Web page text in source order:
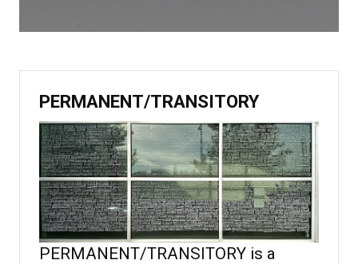
PERMANENT/TRANSITORY
PERMANENT/TRANSITORY is a